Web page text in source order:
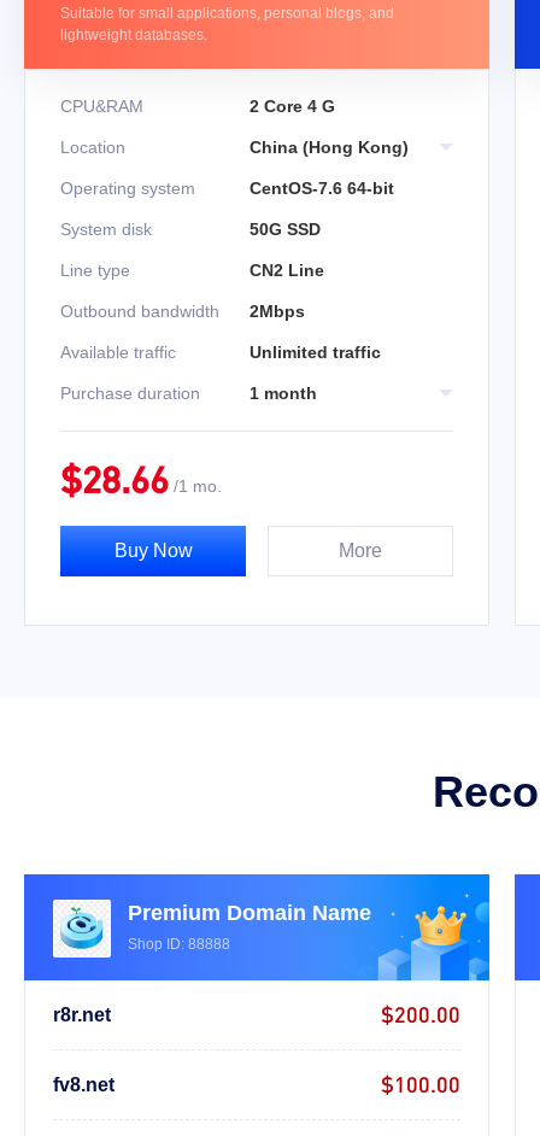
Suitable for small applications, personal blogs, and
lightweight databases.
CPU&RAM 2 Core 4 G
Location China (Hong Kong)
Operating system CentOS-7.6 64-bit
System disk 50G SSD
Line type CN2 Line
Outbound bandwidth 2Mbps
Available traffic Unlimited traffic
Purchase duration 1 month
$28.66 /1 mo.
Buy Now More
Premium Domain Name
Shop ID: 88888
r8r.net $200.00
fv8.net $100.00